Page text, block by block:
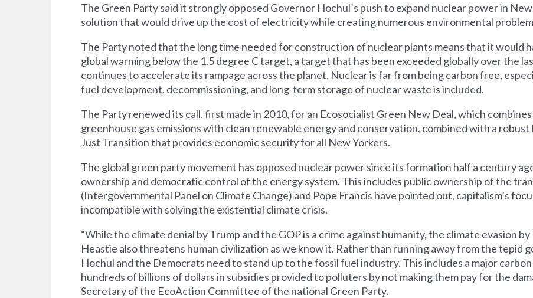
The Green Party said it strongly opposed Governor Hochul’s push to expand nuclear power in
solution that would drive up the cost of electricity while creating numerous environmental
The Party noted that the long time needed for construction of nuclear plants means that it would
global warming below the 1.5 degree C target, a target that has been exceeded globally over the
continues to accelerate its rampage across the planet. Nuclear is far from being carbon free,
fuel development, decommissioning, and long-term storage of nuclear waste is included.
The Party renewed its call, first made in 2010, for an Ecosocialist Green New Deal, which
greenhouse gas emissions with clean renewable energy and conservation, combined with a
Just Transition that provides economic security for all New Yorkers.
The global green party movement has opposed nuclear power since its formation half a century
ownership and democratic control of the energy system. This includes public ownership of the
(Intergovernmental Panel on Climate Change) and Pope Francis have pointed out, capitalism’s
incompatible with solving the existential climate crisis.
“While the climate denial by Trump and the GOP is a crime against humanity, the climate evasion
Heastie also threatens human civilization as we know it. Rather than running away from the tepid
Hochul and the Democrats need to stand up to the fossil fuel industry. This includes a major
hundreds of billions of dollars in subsidies provided to polluters by not making them pay for the
Secretary of the EcoAction Committee of the national Green Party.